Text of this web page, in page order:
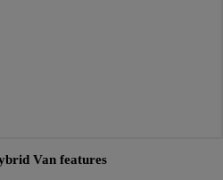
Van features